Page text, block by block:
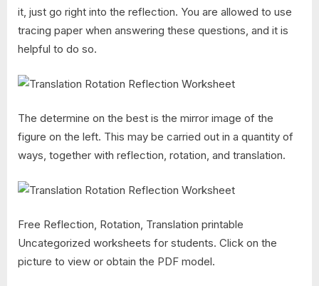
it, just go right into the reflection. You are allowed to use
tracing paper when answering these questions, and it is
helpful to do so.
The determine on the best is the mirror image of the
figure on the left. This may be carried out in a quantity of
ways, together with reflection, rotation, and translation.
Free Reflection, Rotation, Translation printable
Uncategorized worksheets for students. Click on the
picture to view or obtain the PDF model.